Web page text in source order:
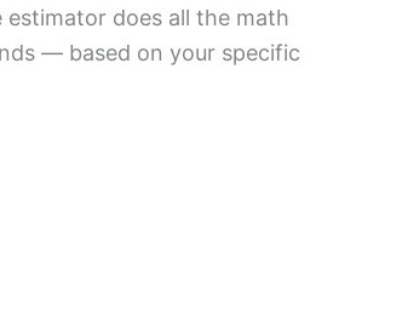
does all the math
— based on your specific